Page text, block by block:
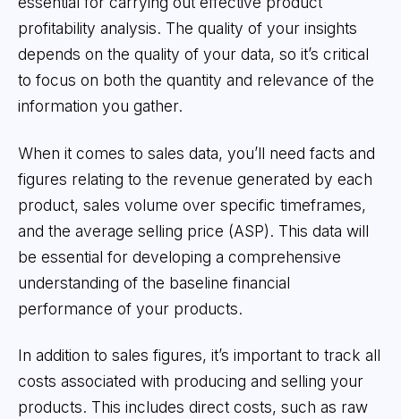
profitability analysis. The quality of your insights
depends on the quality of your data, so it’s critical
to focus on both the quantity and relevance of the
information you gather.
When it comes to sales data, you’ll need facts and
figures relating to the revenue generated by each
product, sales volume over specific timeframes,
and the average selling price (ASP). This data will
be essential for developing a comprehensive
understanding of the baseline financial
performance of your products.
In addition to sales figures, it’s important to track all
costs associated with producing and selling your
products. This includes direct costs, such as raw